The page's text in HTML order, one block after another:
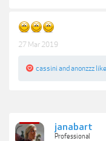
27 Mar 2019
cassiniand anonzzz
janabart
Professional